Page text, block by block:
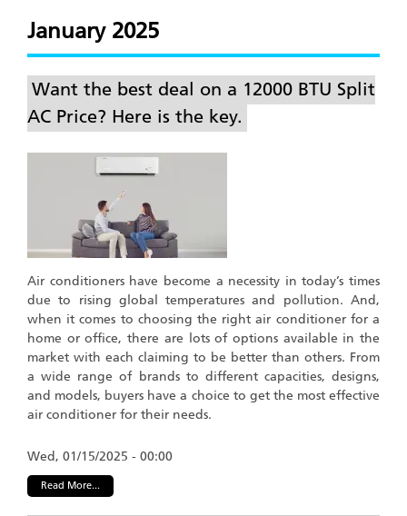
January 2025
Want the best deal on a 12000 BTU Split
AC Price? Here is the key.
Air conditioners have become a necessity in today’s times
due to rising global temperatures and pollution. And,
when it comes to choosing the right air conditioner for a
home or office, there are lots of options available in the
market with each claiming to be better than others. From
a wide range of brands to different capacities, designs,
and models, buyers have a choice to get the most effective
air conditioner for their needs.
Wed, 01/15/2025 - 00:00
Read More...